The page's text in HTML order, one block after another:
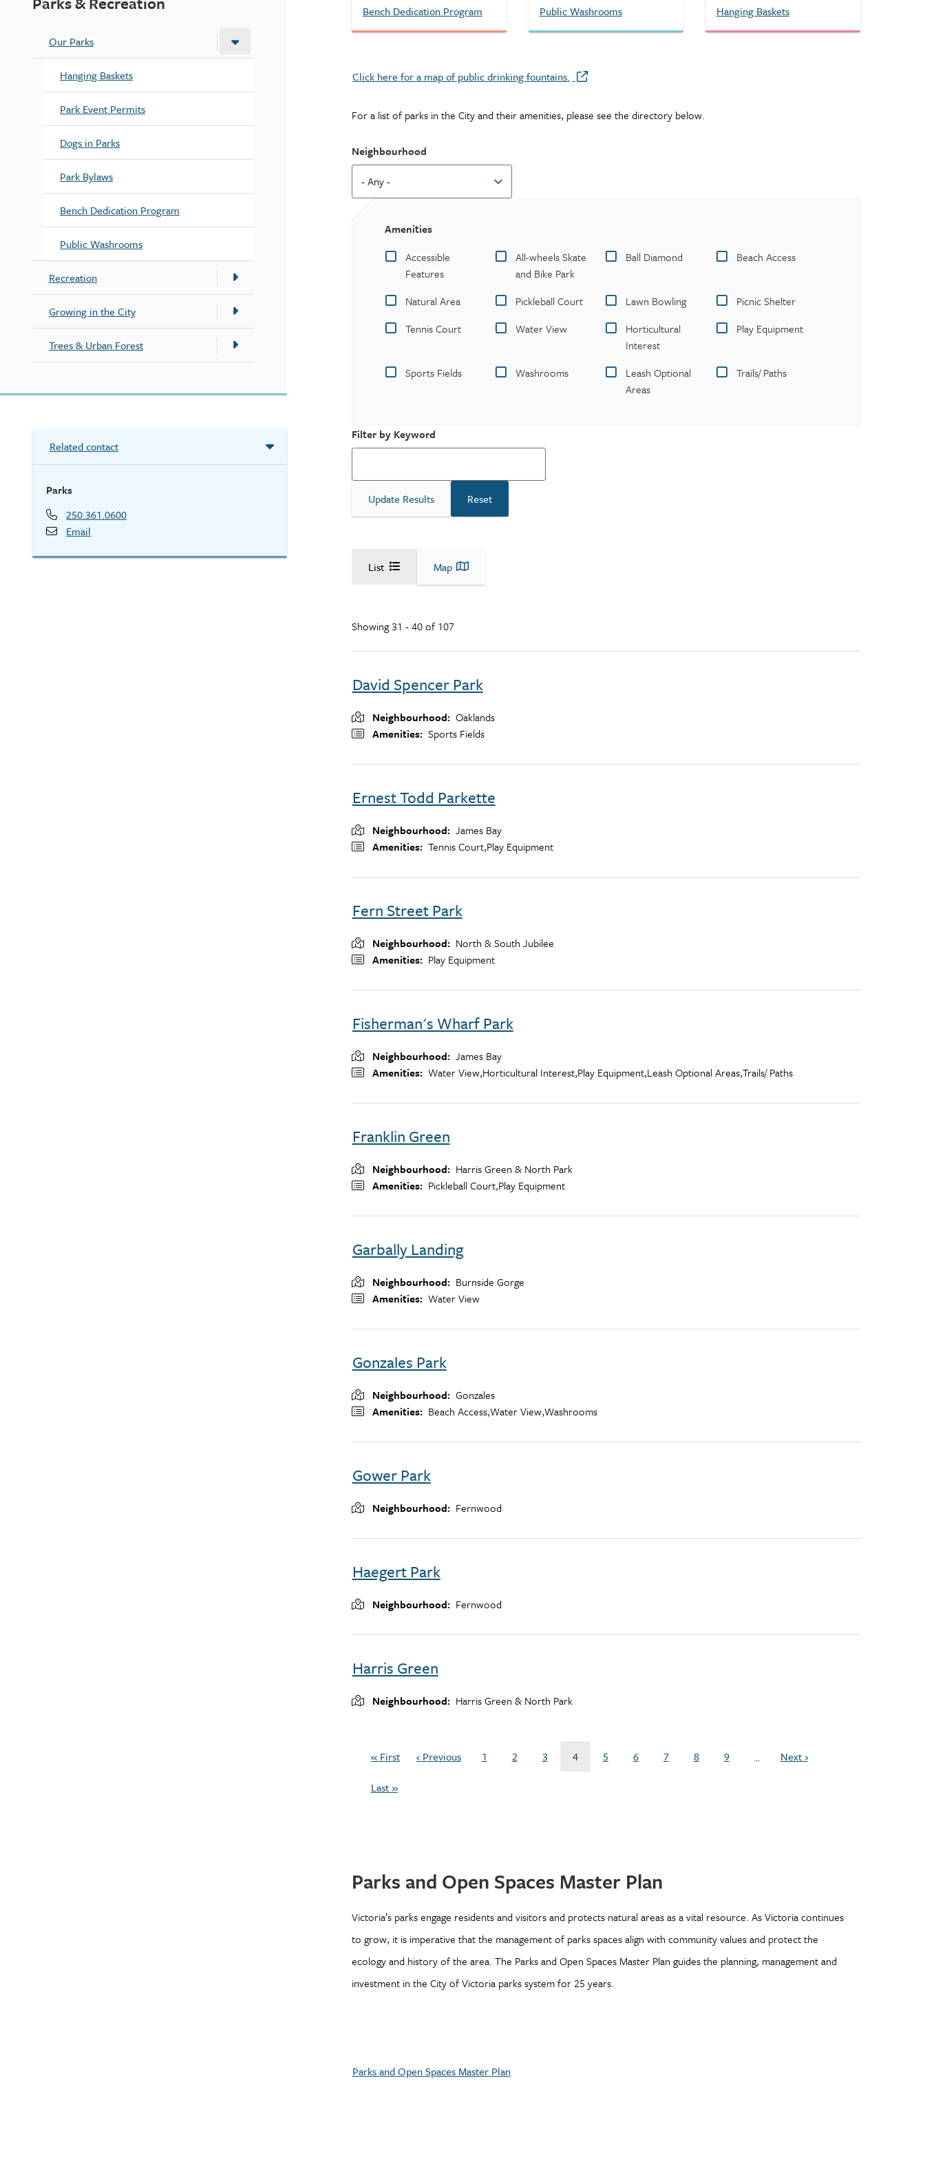
Our Parks
Hanging Baskets
Park Event Permits
Dogs in Parks
Park Bylaws
Bench Dedication Program
Public Washrooms
Recreation
Growing in the City
Trees & Urban Forest
Related contact
Parks
250.361.0600
Email
Bench Dedication Program Public Washrooms Hanging Baskets
Click here for a map of public drinking fountains.
For a list of parks in the City and their amenities, please see the directory below.
List Map
Showing 31 - 40 of 107
Neighbourhood
Amenities
Accessible
Features
All-wheels Skate
and Bike Park
Ball Diamond Beach Access
Natural Area Pickleball Court Lawn Bowling
Picnic Shelter
Tennis Court
Water View
Horticultural
Interest
Play Equipment
Sports Fields Washrooms
Leash Optional
Areas
Trails/ Paths
Filter by Keyword
David Spencer Park
Neighbourhood Oaklands
Amenities Sports Fields
Ernest Todd Parkette
Neighbourhood James Bay
Amenities Tennis Court,Play Equipment
Fern Street Park
Neighbourhood
North & South Jubilee
Amenities
Play Equipment
Fisherman's Wharf Park
Neighbourhood James Bay
Amenities Water View,Horticultural Interest,Play Equipment,Leash Optional Areas,Trails/ Paths
Franklin Green
Neighbourhood
Harris Green & North Park
Amenities
Pickleball Court,Play Equipment
Garbally Landing
Neighbourhood
Burnside Gorge
Amenities Water View
Gonzales Park
Neighbourhood Gonzales
Amenities
Beach Access,Water View,Washrooms
Gower Park
Neighbourhood Fernwood
Haegert Park
Neighbourhood Fernwood
Harris Green
Neighbourhood Harris Green & North Park
Pagination
First
« First
Previous
‹ Previous
Page
1
Page
2
Page
3
Current
4
Page
5
Page
6
Page
7
Page
8
Page
9 …
Next
Next ›
Last
Last »
Parks and Open Spaces Master Plan
Victoria’s parks engage residents and visitors and protects natural areas as a vital resource. As Victoria continues
to grow, it is imperative that the management of parks spaces align with community values and protect the
ecology and history of the area. The Parks and Open Spaces Master Plan guides the planning, management and
investment in the City of Victoria parks system for 25 years.
Parks and Open Spaces Master Plan